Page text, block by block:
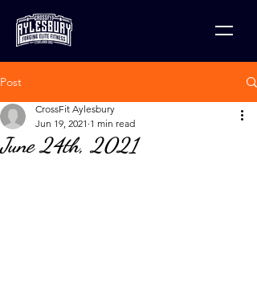
Post
June 24th, 2021
CrossFit Aylesbury
Jun 19, 2021 1 min read